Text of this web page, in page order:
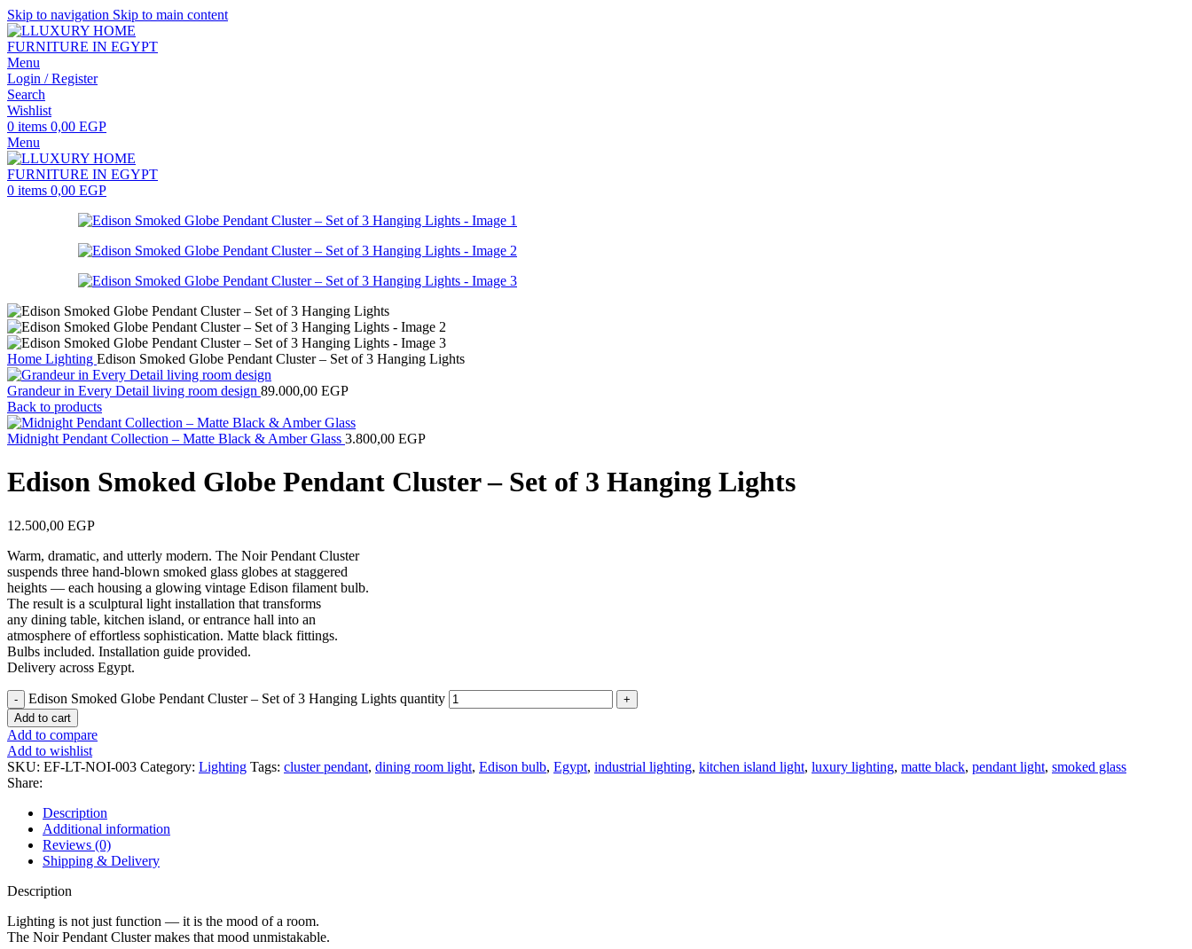
Skip to navigation Skip to main content
Menu
Login / Register
Search
Wishlist
0 items 0,00 EGP
Menu
0 items 0,00 EGP
Home Lighting Edison Smoked Globe Pendant Cluster – Set of 3 Hanging Lights
Grandeur in Every Detail living room design 89.000,00 EGP
Back to products
Midnight Pendant Collection – Matte Black & Amber Glass 3.800,00 EGP
Edison Smoked Globe Pendant Cluster – Set of 3 Hanging Lights
12.500,00 EGP
Warm, dramatic, and utterly modern. The Noir Pendant Cluster
suspends three hand-blown smoked glass globes at staggered
heights — each housing a glowing vintage Edison filament bulb.
The result is a sculptural light installation that transforms
any dining table, kitchen island, or entrance hall into an
atmosphere of effortless sophistication. Matte black fittings.
Bulbs included. Installation guide provided.
Delivery across Egypt.
Edison Smoked Globe Pendant Cluster – Set of 3 Hanging Lights quantity
Add to cart
Add to compare
Add to wishlist
SKU: EF-LT-NOI-003 Category: Lighting Tags: cluster pendant, dining room light, Edison bulb, Egypt, industrial lighting, kitchen island light, luxury lighting, matte black, pendant light, smoked glass
Share:
Description
Additional information
Reviews (0)
Shipping & Delivery
Description
Lighting is not just function — it is the mood of a room.
The Noir Pendant Cluster makes that mood unmistakable.